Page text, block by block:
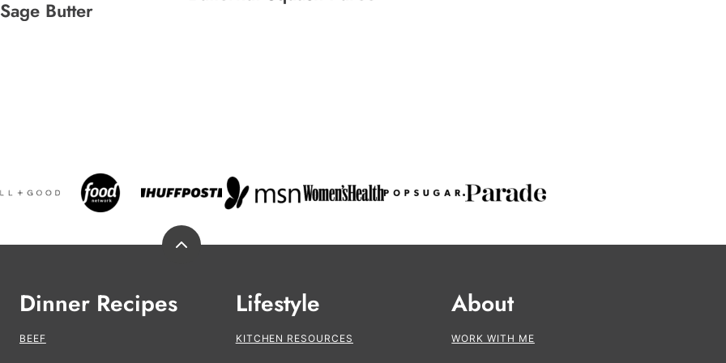
Butter
Back
Dinner Recipes
BEEF
Lifestyle
KITCHEN RESOURCES
About
WORK WITH ME